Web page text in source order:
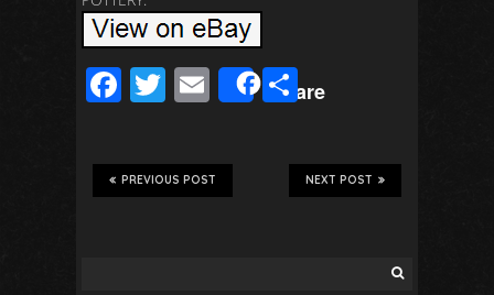
F
e
b
T
tt
er
E
ail
Share
S
ar
eNEXT POST
PREVIOUS POST